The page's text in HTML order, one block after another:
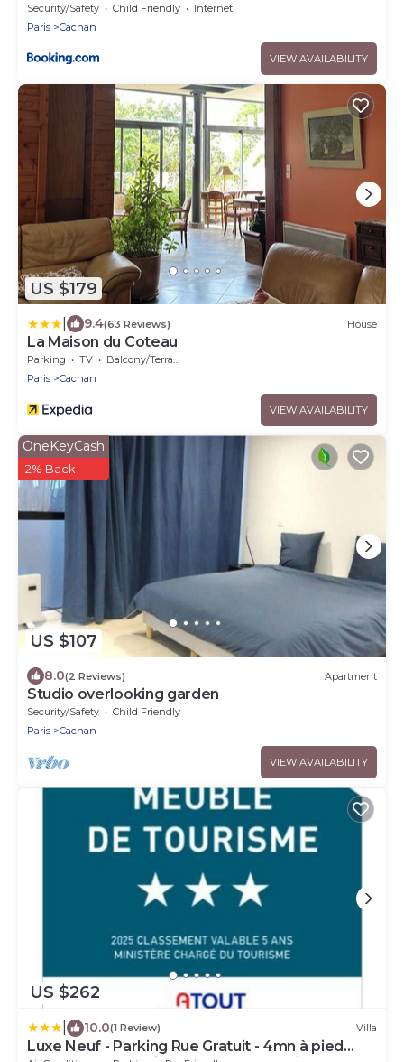
Security/Safety Child Friendly
Internet
Paris
Cachan
VIEW AVAILABILITY
US $179
9.4(63 Reviews) House
La Maison du Coteau
Parking TV
Balcony/Terrace
Paris
Cachan
VIEW AVAILABILITY
US $107
OneKeyCash
2% Back
8.0(2 Reviews) Apartment
Studio overlooking garden
Security/Safety
Child Friendly
Paris
Cachan
VIEW AVAILABILITY
US $262
10.0(1 Review) Villa
Luxe Neuf - Parking Rue Gratuit - 4mn à pied